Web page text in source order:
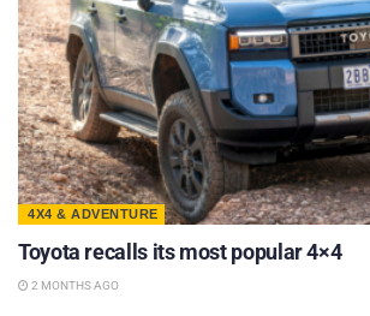
4X4 & ADVENTURE
Toyota recalls its most popular 4×4
2 MONTHS AGO